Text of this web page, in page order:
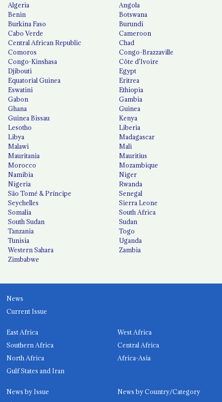
Algeria
Angola
Benin
Botswana
Burkina Faso
Burundi
Cabo Verde
Cameroon
Central African Republic
Chad
Comoros
Congo-Brazzaville
Congo-Kinshasa
Côte d'Ivoire
Djibouti
Egypt
Equatorial Guinea
Eritrea
Eswatini
Ethiopia
Gabon
Gambia
Ghana
Guinea
Guinea Bissau
Kenya
Lesotho
Liberia
Libya
Madagascar
Malawi
Mali
Mauritania
Mauritius
Morocco
Mozambique
Namibia
Niger
Nigeria
Rwanda
São Tomé & Príncipe
Senegal
Seychelles
Sierra Leone
Somalia
South Africa
South Sudan
Sudan
Tanzania
Togo
Tunisia
Uganda
Western Sahara
Zambia
Zimbabwe
News
Current Issue
East Africa
West Africa
Southern Africa
Central Africa
North Africa
Africa-Asia
Gulf States and Iran
News by Issue
News by Country/Category